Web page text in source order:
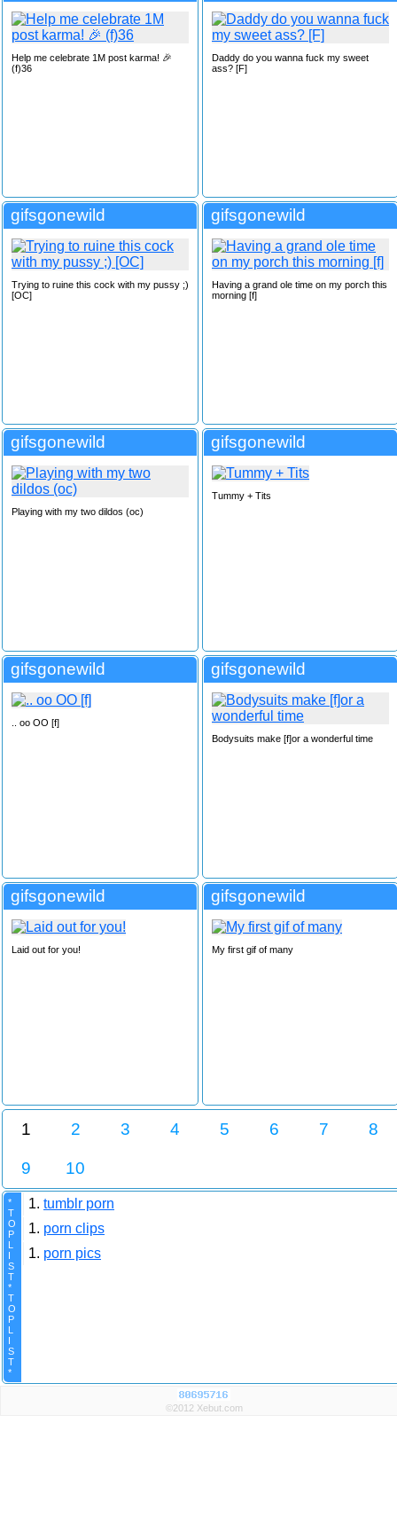
Help me celebrate 1M post karma! 🎉
(f)36
Daddy do you wanna fuck my sweet
ass? [F]
gifsgonewild
Trying to ruine this cock with my pussy ;)
[OC]
gifsgonewild
Having a grand ole time on my porch this
morning [f]
gifsgonewild
Playing with my two dildos (oc)
gifsgonewild
Tummy + Tits
gifsgonewild
.. oo OO [f]
gifsgonewild
Bodysuits make [f]or a wonderful time
gifsgonewild
Laid out for you!
gifsgonewild
My first gif of many
1 2 3 4 5 6 7 8
9 10
*
T
O
P
L
I
S
T
*
T
O
P
L
I
S
T
*
1. tumblr porn
1. porn clips
1. porn pics
©2012 Xebut.com